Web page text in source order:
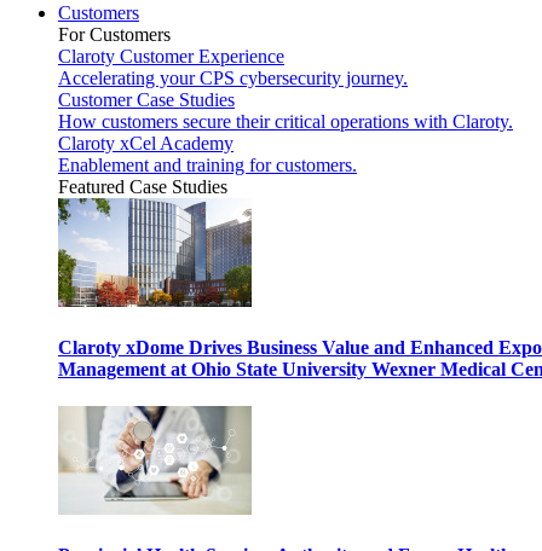
Customers
For Customers
Claroty Customer Experience
Accelerating your CPS cybersecurity journey.
Customer Case Studies
How customers secure their critical operations with Claroty.
Claroty xCel Academy
Enablement and training for customers.
Featured Case Studies
Claroty xDome Drives Business Value and Enhanced
Management at Ohio State University Wexner Medical